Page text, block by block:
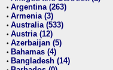
• Argentina (263)
• Armenia (3)
• Australia (533)
• Austria (12)
• Azerbaijan (5)
• Bahamas (4)
• Bangladesh (14)